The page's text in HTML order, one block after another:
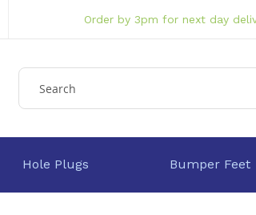
Order by 3pm for next day
Hole Plugs Bumper Feet